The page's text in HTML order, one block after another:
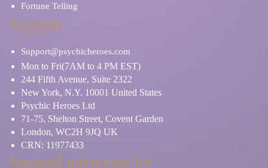
Fortune Telling
Support
Support@psychicheroes.com
Mon to Fri(7AM to 4 PM EST)
244 Fifth Avenue, Suite 2322
New York, N.Y. 10001 United States
Psychic Heroes Ltd
71-75, Shelton Street, Covent Garden
London, WC2H 9JQ UK
CRN: 11977433
Secured payments by